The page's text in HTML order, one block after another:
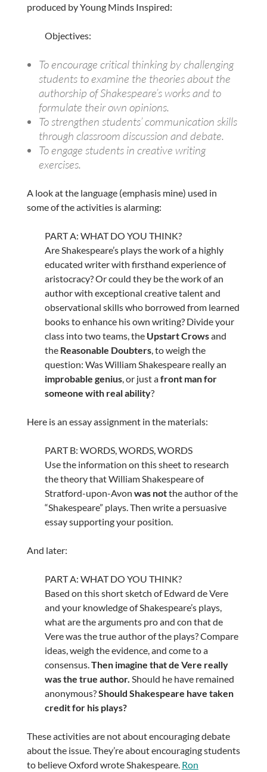
produced by Young Minds Inspired:
Objectives:
To encourage critical thinking by challenging
students to examine the theories about the
authorship of Shakespeare’s works and to
formulate their own opinions.
To strengthen students’ communication skills
through classroom discussion and debate.
To engage students in creative writing
exercises.
A look at the language (emphasis mine) used in
some of the activities is alarming:
PART A: WHAT DO YOU THINK?
Are Shakespeare’s plays the work of a highly
educated writer with firsthand experience of
aristocracy? Or could they be the work of an
author with exceptional creative talent and
observational skills who borrowed from learned
books to enhance his own writing? Divide your
class into two teams, the Upstart Crowsand
the Reasonable Doubters, to weigh the
question: Was William Shakespeare really an
improbable genius, or just afront man for
someone with real ability?
Here is an essay assignment in the materials:
PART B: WORDS, WORDS, WORDS
Use the information on this sheet to research
the theory that William Shakespeare of
Stratford-upon-Avon was notthe author of the
“Shakespeare” plays. Then write a persuasive
essay supporting your position.
And later:
PART A: WHAT DO YOU THINK?
Based on this short sketch of Edward de Vere
and your knowledge of Shakespeare’s plays,
what are the arguments pro and con that de
Vere was the true author of the plays? Compare
ideas, weigh the evidence, and come to a
consensus.Then imagine that de Vere really
was the true author. Should he have remained
anonymous?Should Shakespeare have taken
credit for his plays?
These activities are not about encouraging debate
about the issue. They’re about encouraging students
to believe Oxford wrote Shakespeare. Ron